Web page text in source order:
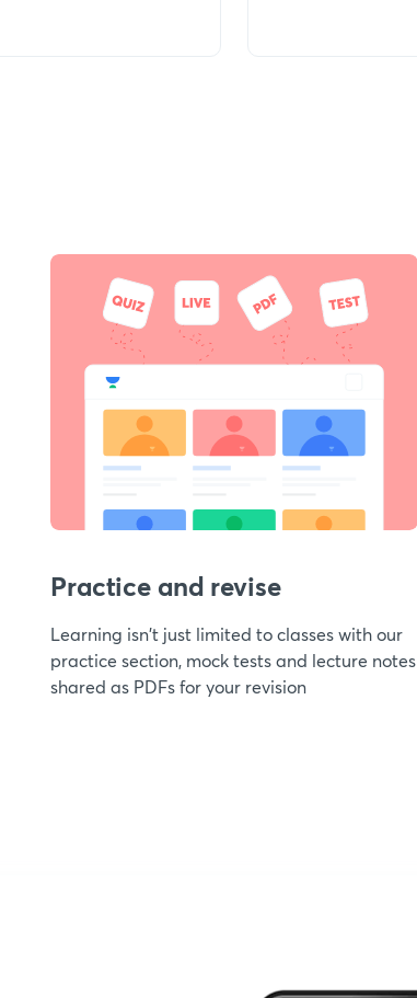
Practice and revise
Learning isn't just limited to classes with our
practice section, mock tests and lecture notes
shared as PDFs for your revision